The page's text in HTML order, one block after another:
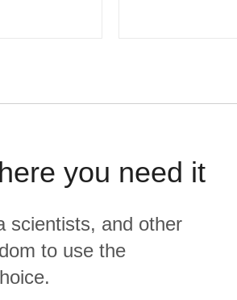
you need it
scientists, and other
to use the